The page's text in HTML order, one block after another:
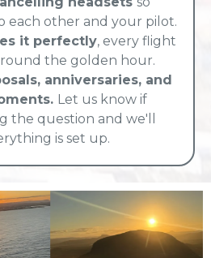
each other and your pilot.
it perfectly, every flight
the golden hour.
anniversaries, and
Let us know if
the question and we'll
is set up.